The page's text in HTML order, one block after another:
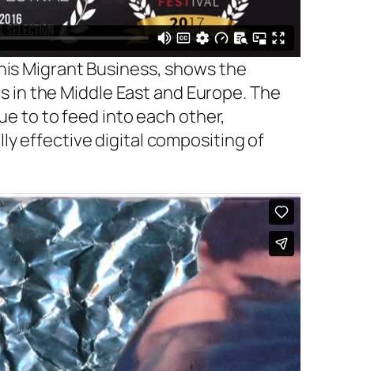
Migrant Business, shows the
the Middle East and Europe. The
to to feed into each other,
effective digital compositing of